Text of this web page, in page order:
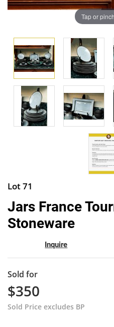
Tap or
Lot 71
Jars France
Stoneware
Inquire
Sold for
$350
Sold Price excludes BP